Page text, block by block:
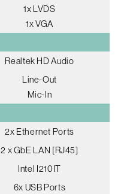
1x LVDS
1x VGA
Realtek HD Audio
Line-Out
Mic-In
2x Ethernet Ports
2 x GbE LAN [RJ45]
Intel I210IT
6x USB Ports